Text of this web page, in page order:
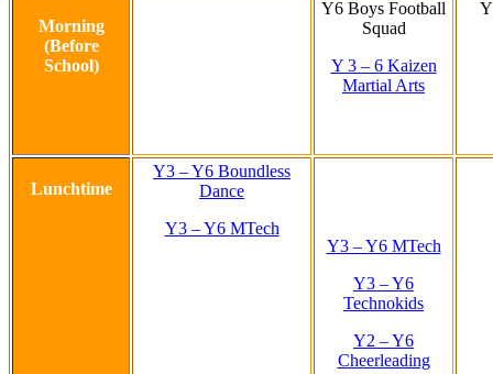
Morning
(Before
School)
Y6 Boys Football
Squad
Y 3 – 6 Kaizen
Martial Arts
Lunchtime
Y3 – Y6 Boundless
Dance
Y3 – Y6 MTech
Y3 – Y6 MTech
Y3 – Y6
Technokids
Y2 – Y6
Cheerleading